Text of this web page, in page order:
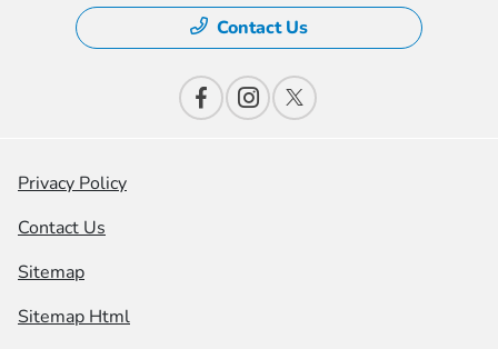
Contact Us
Privacy Policy
Contact Us
Sitemap
Sitemap Html